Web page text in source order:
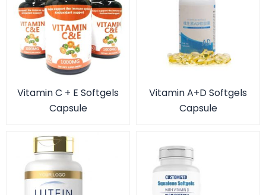
Vitamin C + E Softgels
Capsule
Vitamin A+D Softgels
Capsule